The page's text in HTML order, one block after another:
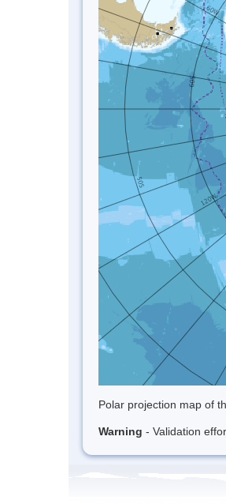
Polar projection map of
Warning - Validation